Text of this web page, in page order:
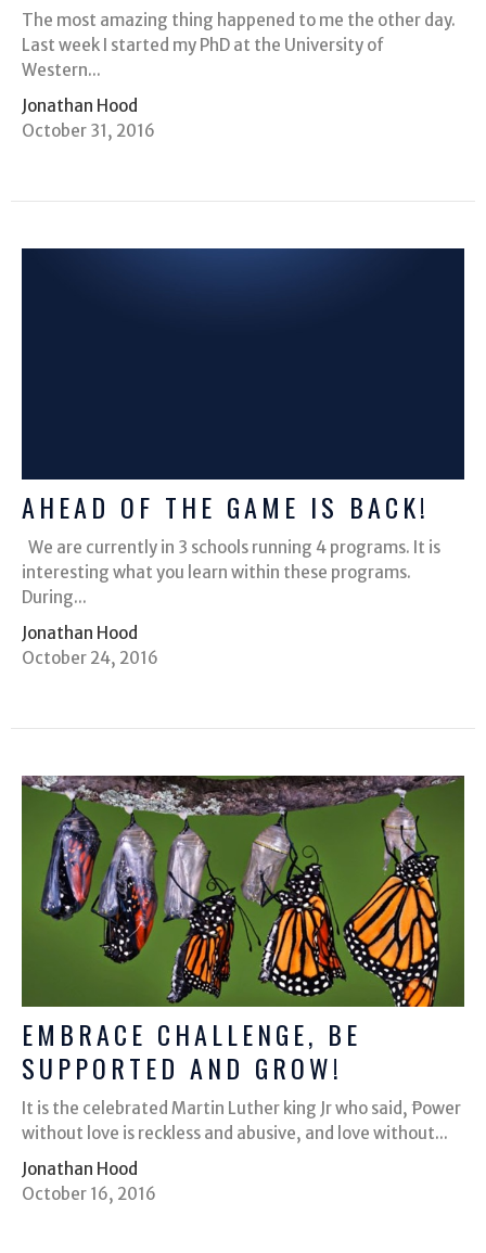
The most amazing thing happened to me the other day.
Last week I started my PhD at the University of
Western...
Jonathan Hood
October 31, 2016
AHEAD OF THE GAME IS BACK!
We are currently in 3 schools running 4 programs. It is
interesting what you learn within these programs.
During...
Jonathan Hood
October 24, 2016
EMBRACE CHALLENGE, BE
SUPPORTED AND GROW!
It is the celebrated Martin Luther king Jr who said, ͞Power
without love is reckless and abusive, and love without...
Jonathan Hood
October 16, 2016